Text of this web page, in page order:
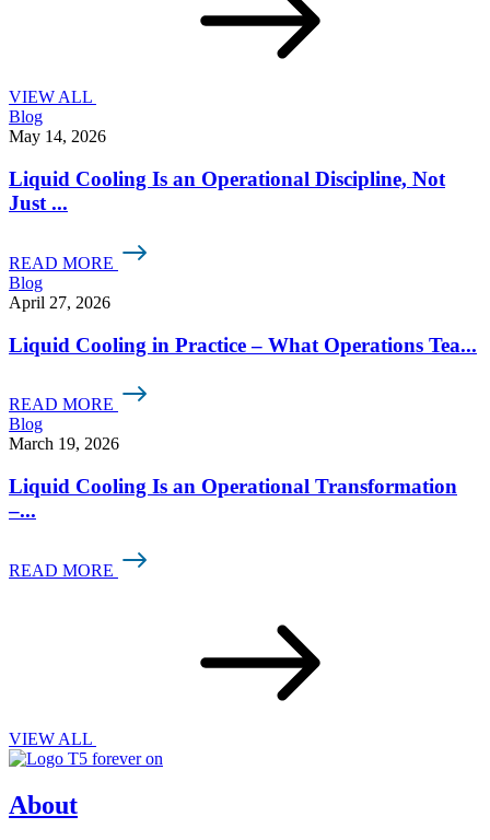
VIEW ALL
Blog
May 14, 2026
Liquid Cooling Is an Operational Discipline, Not
Just ...
READ MORE
Blog
April 27, 2026
Liquid Cooling in Practice – What Operations Tea...
READ MORE
Blog
March 19, 2026
Liquid Cooling Is an Operational Transformation
–...
READ MORE
VIEW ALL
About